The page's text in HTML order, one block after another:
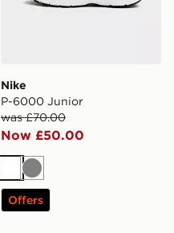
Nike
P-6000 Junior
was £70.00
Now £50.00
White
Grey
Offers